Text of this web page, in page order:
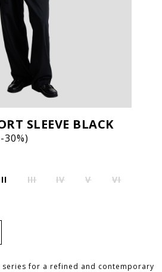
SLEEVE BLACK
II III IV V VI
series for a refined and contemporary